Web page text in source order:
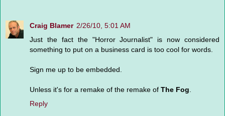
Craig Blamer 2/26/10, 5:01 AM
Just the fact the "Horror Journalist" is now considered
something to put on a business card is too cool for words.
Sign me up to be embedded.
Unless it's for a remake of the remake of The Fog
Reply